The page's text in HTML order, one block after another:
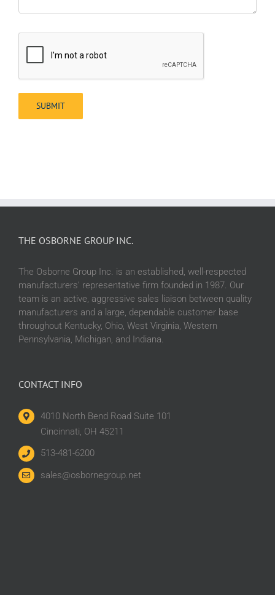
THE OSBORNE GROUP INC.
The Osborne Group Inc. is an established, well-respected
manufacturers’ representative firm founded in 1987. Our
team is an active, aggressive sales liaison between quality
manufacturers and a large, dependable customer base
throughout Kentucky, Ohio, West Virginia, Western
Pennsylvania, Michigan, and Indiana.
CONTACT INFO
4010 North Bend Road Suite 101
Cincinnati, OH 45211
513-481-6200
sales@osbornegroup.net